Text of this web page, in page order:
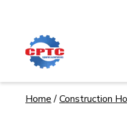
Home /Construction